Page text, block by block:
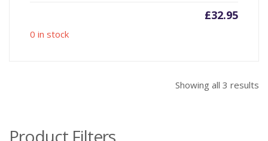
£32.95
0 in stock
Showing all 3 results
Product Filters